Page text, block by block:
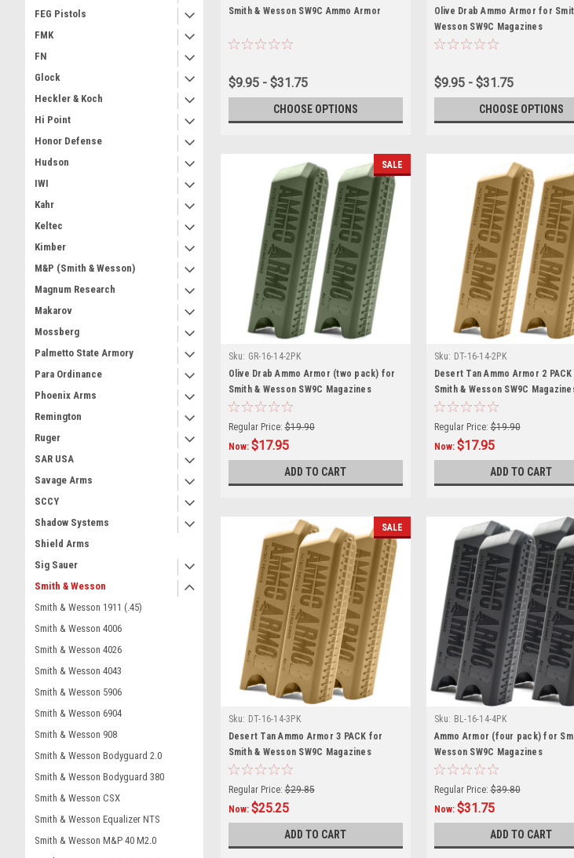
FEG Pistols
FMK
FN
Glock
Heckler & Koch
Hi Point
Honor Defense
Hudson
IWI
Kahr
Keltec
Kimber
M&P (Smith & Wesson)
Magnum Research
Makarov
Mossberg
Palmetto State Armory
Para Ordinance
Phoenix Arms
Remington
Ruger
SAR USA
Savage Arms
SCCY
Shadow Systems
Shield Arms
Sig Sauer
Smith & Wesson
Smith & Wesson 1911 (.45)
Smith & Wesson 4006
Smith & Wesson 4026
Smith & Wesson 4043
Smith & Wesson 5906
Smith & Wesson 6904
Smith & Wesson 908
Smith & Wesson Bodyguard 2.0
Smith & Wesson Bodyguard 380
Smith & Wesson CSX
Smith & Wesson Equalizer NTS
Smith & Wesson M&P 40 M2.0
Smith & Wesson SW9C Ammo Armor
$9.95 - $31.75
CHOOSE OPTIONS
Olive Drab Ammo Armor for
Wesson SW9C Magazines
$9.95 - $31.75
CHOOSE OPTIONS
SALE
Sku: GR-16-14-2PK
Olive Drab Ammo Armor (two pack) for
Smith & Wesson SW9C Magazines
Regular Price: $19.90
Now: $17.95
ADD TO CART
Sku: DT-16-14-2PK
Desert Tan Ammo Armor 2
Smith & Wesson SW9C
Regular Price: $19.90
Now: $17.95
ADD TO CART
SALE
Sku: DT-16-14-3PK
Desert Tan Ammo Armor 3 PACK for
Smith & Wesson SW9C Magazines
Regular Price: $29.85
Now: $25.25
ADD TO CART
Sku: BL-16-14-4PK
Ammo Armor (four pack) for
Wesson SW9C Magazines
Regular Price: $39.80
Now: $31.75
ADD TO CART